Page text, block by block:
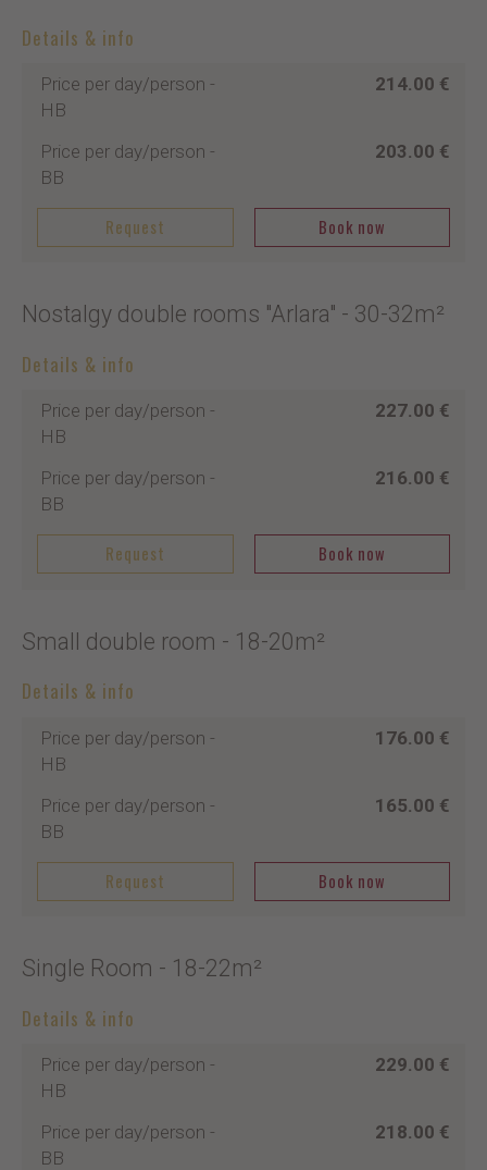
Details & info
Price per day/person -
HB
Price per day/person -
BB
214.00 €
203.00 €
Book now
Request
Nostalgy double rooms "Arlara" - 30-32m²
Details & info
Price per day/person -
HB
Price per day/person -
BB
227.00 €
216.00 €
Book now
Request
Small double room - 18-20m²
Details & info
Price per day/person -
HB
Price per day/person -
BB
176.00 €
165.00 €
Book now
Request
Single Room - 18-22m²
Details & info
Price per day/person -
HB
Price per day/person -
BB
229.00 €
218.00 €